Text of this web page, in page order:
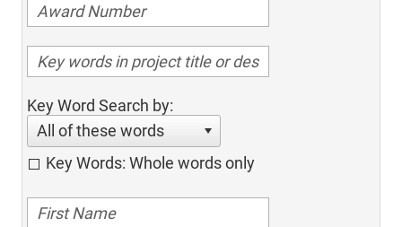
Key Word Search by:
All of these words
Key Words: Whole words only